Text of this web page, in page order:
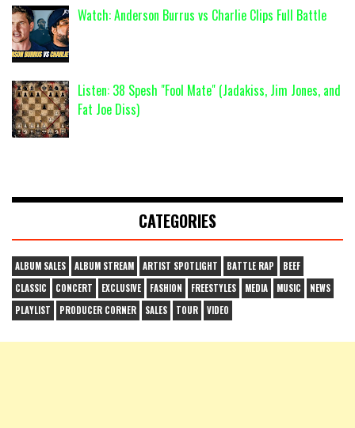
Watch: Anderson Burrus vs Charlie Clips Full Battle
Listen: 38 Spesh "Fool Mate" (Jadakiss, Jim Jones, and
Fat Joe Diss)
CATEGORIES
ALBUM SALES ALBUM STREAM ARTIST SPOTLIGHT BATTLE RAP
BEEF
CLASSIC
CONCERT EXCLUSIVE FASHION FREESTYLES MEDIA MUSIC
NEWS
PLAYLIST
PRODUCER CORNER SALES TOUR VIDEO